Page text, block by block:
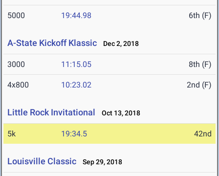
5000 19:44.98 6th (F)
A-State Kickoff Klassic Dec 2, 2018
3000 11:15.05 8th (F)
4x800 10:23.02 2nd (F)
Little Rock Invitational Oct 13, 2018
5k 19:34.5 42nd
Louisville Classic Sep 29, 2018